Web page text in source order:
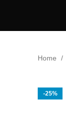
Home
-25%